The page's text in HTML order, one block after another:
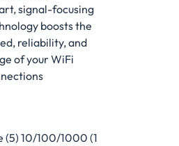
signal-focusing
boosts the
reliability, and
of your WiFi
(5) 10/100/1000 (1